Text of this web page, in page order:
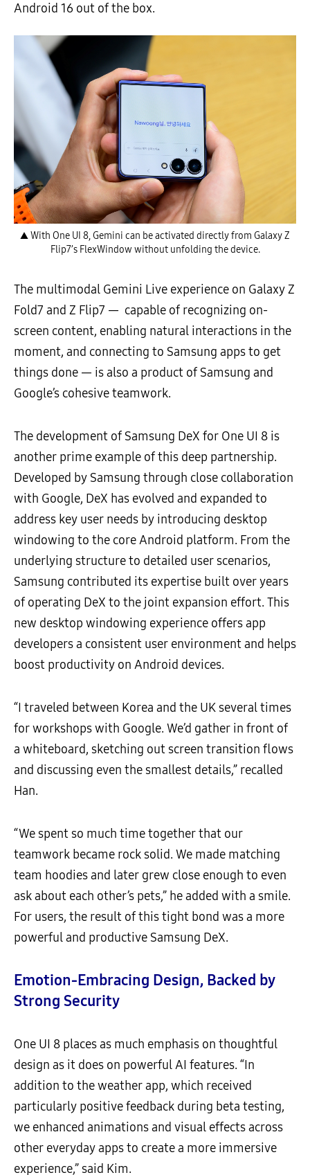
Android 16 out of the box.
▲ With One UI 8, Gemini can be activated directly from Galaxy Z
Flip7’s FlexWindow without unfolding the device.
The multimodal Gemini Live experience on Galaxy Z
Fold7 and Z Flip7 — capable of recognizing on-
screen content, enabling natural interactions in the
moment, and connecting to Samsung apps to get
things done — is also a product of Samsung and
Google’s cohesive teamwork.
The development of Samsung DeX for One UI 8 is
another prime example of this deep partnership.
Developed by Samsung through close collaboration
with Google, DeX has evolved and expanded to
address key user needs by introducing desktop
windowing to the core Android platform. From the
underlying structure to detailed user scenarios,
Samsung contributed its expertise built over years
of operating DeX to the joint expansion effort. This
new desktop windowing experience offers app
developers a consistent user environment and helps
boost productivity on Android devices.
“I traveled between Korea and the UK several times
for workshops with Google. We’d gather in front of
a whiteboard, sketching out screen transition flows
and discussing even the smallest details,” recalled
Han.
“We spent so much time together that our
teamwork became rock solid. We made matching
team hoodies and later grew close enough to even
ask about each other’s pets,” he added with a smile.
For users, the result of this tight bond was a more
powerful and productive Samsung DeX.
Emotion-Embracing Design, Backed by
Strong Security
One UI 8 places as much emphasis on thoughtful
design as it does on powerful AI features. “In
addition to the weather app, which received
particularly positive feedback during beta testing,
we enhanced animations and visual effects across
other everyday apps to create a more immersive
experience,” said Kim.